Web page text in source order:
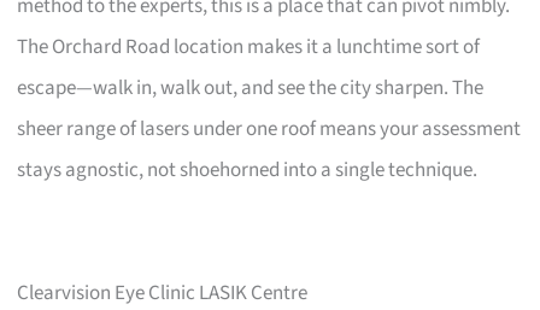
method to the experts, this is a place that can pivot nimbly.
The Orchard Road location makes it a lunchtime sort of
escape—walk in, walk out, and see the city sharpen. The
sheer range of lasers under one roof means your assessment
stays agnostic, not shoehorned into a single technique.
Clearvision Eye Clinic LASIK Centre